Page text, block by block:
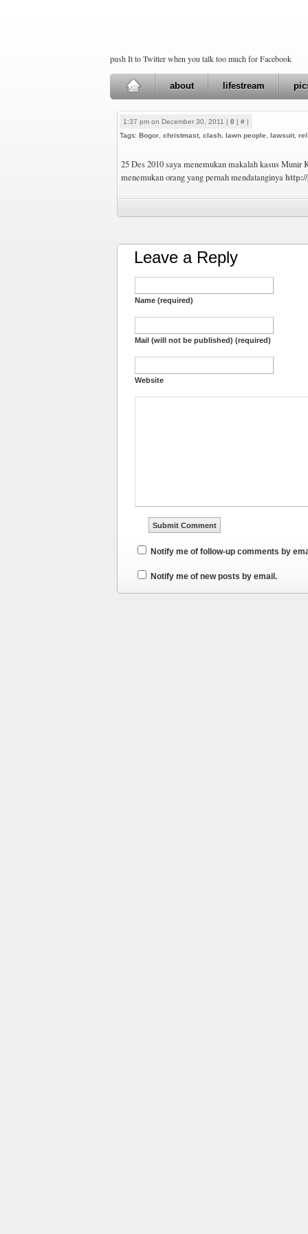
push It to Twitter when you talk too much for Facebook
about lifestream
1:37 pm on December 30, 2011 | 0 | # |
Tags: Bogor christmast clash lawn people lawsuit
25 Des 2010 saya menemukan makalah kasus Munir
menemukan orang yang pernah mendatanginya
Leave a Reply
Name (required)
Mail (will not be published) (required)
Website
Notify me of follow-up comments by
Notify me of new posts by email.